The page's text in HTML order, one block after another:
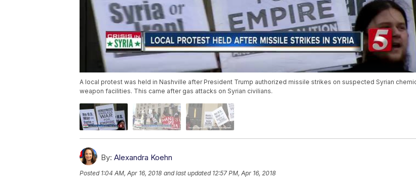
A local protest was held in Nashville after President Trump authorized missile strikes on suspected Syrian
weapon facilities. This came after gas attacks on Syrian civilians.
By: Alexandra Koehn
Posted 1:04 AM, Apr 16, 2018 and last updated 12:57 PM, Apr 16, 2018